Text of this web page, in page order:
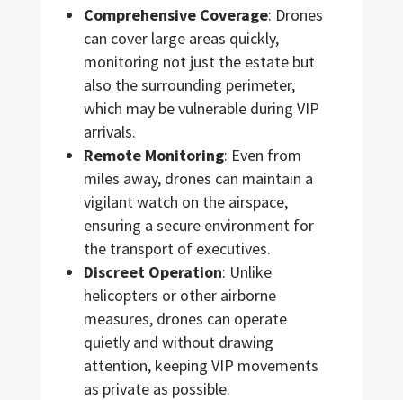
Comprehensive Coverage: Drones
can cover large areas quickly,
monitoring not just the estate but
also the surrounding perimeter,
which may be vulnerable during VIP
arrivals.
Remote Monitoring: Even from
miles away, drones can maintain a
vigilant watch on the airspace,
ensuring a secure environment for
the transport of executives.
Discreet Operation: Unlike
helicopters or other airborne
measures, drones can operate
quietly and without drawing
attention, keeping VIP movements
as private as possible.